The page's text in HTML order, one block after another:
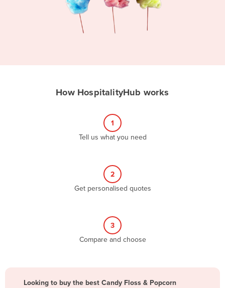
How HospitalityHub works
1
Tell us what you need
2
Get personalised quotes
3
Compare and choose
Looking to buy the best Candy Floss & Popcorn